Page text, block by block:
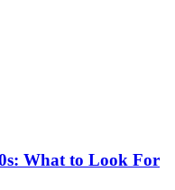
What to Look For